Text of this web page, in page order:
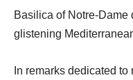
s
Basilica of Notre-Dame
glistening
In remarks dedicated